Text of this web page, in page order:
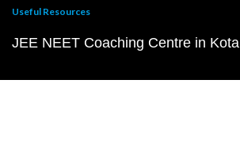
Useful Resources
JEE NEET Coaching Centre in Kota